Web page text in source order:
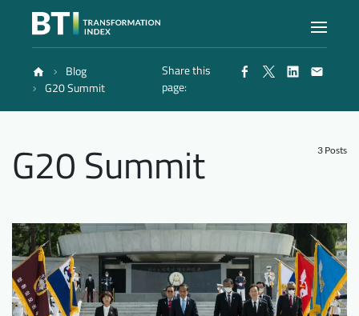
Index
Methodology
Blog
Blog
G20 Summit
Share this
page:
G20 Summit 3 Posts